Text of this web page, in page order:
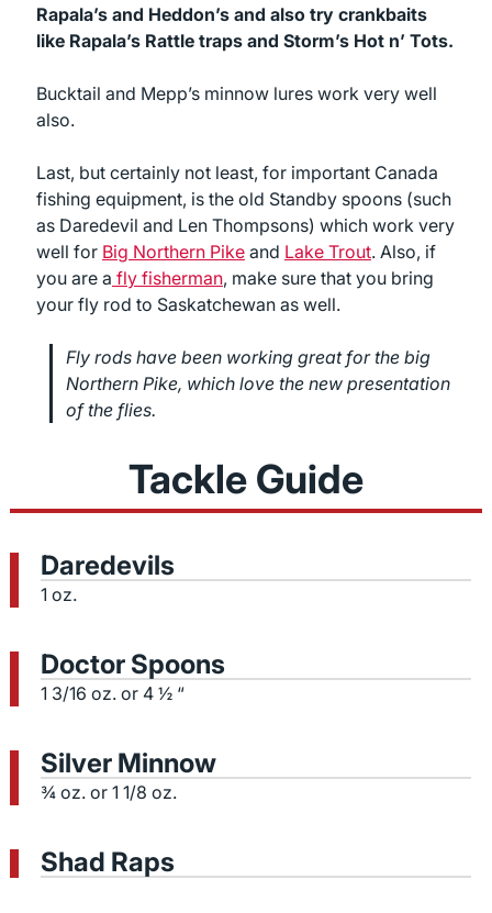
Rapala’s and Heddon’s and also try crankbaits
like Rapala’s Rattle traps and Storm’s Hot n’ Tots.
Bucktail and Mepp’s minnow lures work very well
also.
Last, but certainly not least, for important Canada
fishing equipment, is the old Standby spoons (such
as Daredevil and Len Thompsons) which work very
well for Big Northern Pikeand Lake Trout. Also, if
you are a fly fisherman, make sure that you bring
your fly rod to Saskatchewan as well.
Fly rods have been working great for the big
Northern Pike, which love the new presentation
of the flies.
Tackle Guide
Daredevils
1 oz.
Doctor Spoons
1 3/16 oz. or 4 ½ “
Silver Minnow
¾ oz. or 1 1/8 oz.
Shad Raps